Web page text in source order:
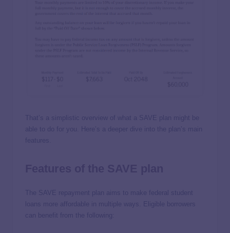
That’s a simplistic overview of what a SAVE plan might be
able to do for you. Here’s a deeper dive into the plan’s main
features.
The SAVE repayment plan aims to make federal student
loans more affordable in multiple ways. Eligible borrowers
can benefit from the following: